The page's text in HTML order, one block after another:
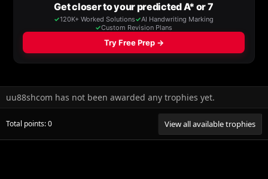
uu88shcom has not been awarded any trophies yet.
Total points: 0 View all available trophies